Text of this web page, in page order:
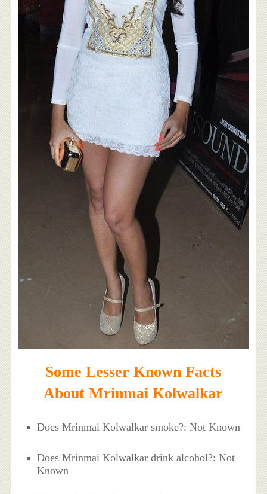
Some Lesser Known Facts
About Mrinmai Kolwalkar
Does Mrinmai Kolwalkar smoke?: Not Known
Does Mrinmai Kolwalkar drink alcohol?: Not
Known